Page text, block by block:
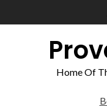
Home Of